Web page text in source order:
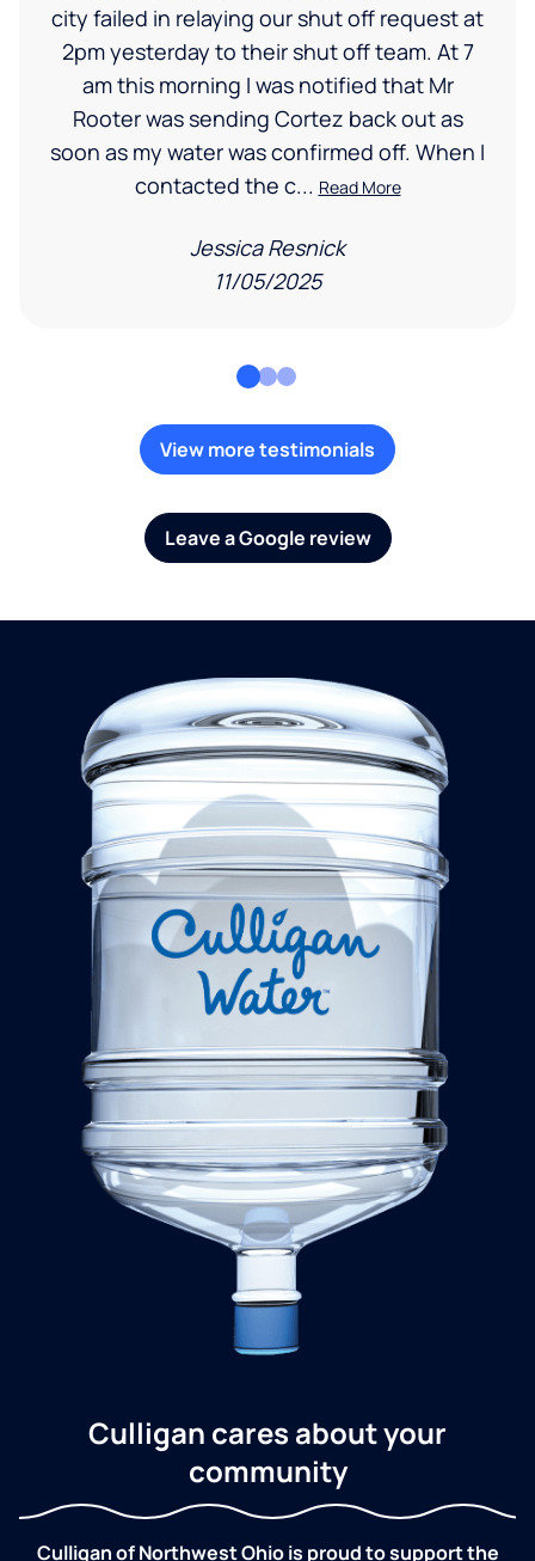
city failed in relaying our shut off request at
2pm yesterday to their shut off team. At 7
am this morning I was notified that Mr
Rooter was sending Cortez back out as
soon as my water was confirmed off. When I
contacted the c... Read More
Jessica Resnick
11/05/2025
View more testimonials
Leave a Google review
Culligan cares about your
community
Culligan of Northwest Ohio is proud to support the